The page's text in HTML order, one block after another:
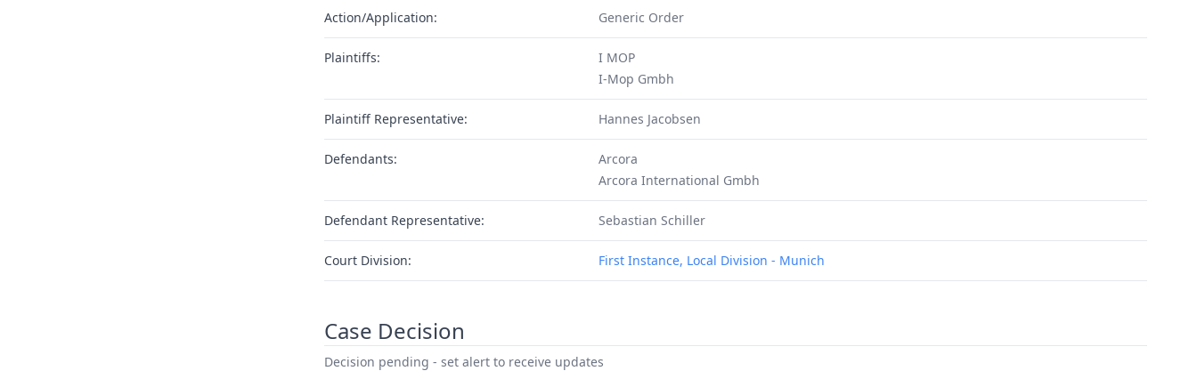
Action/Application: Generic Order
Plaintiffs:
I MOP
I-Mop Gmbh
Plaintiff Representative: Hannes Jacobsen
Defendants:
Arcora
Arcora International Gmbh
Defendant Representative: Sebastian Schiller
Court Division: First Instance, Local Division - Munich
Case Decision
Decision pending - set alert to receive updates